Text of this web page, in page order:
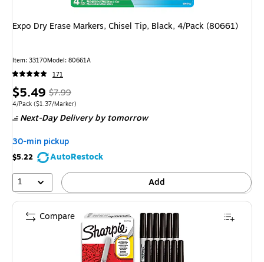
Expo Dry Erase Markers, Chisel Tip, Black, 4/Pack (80661)
Item: 33170Model: 80661A
171
Price
is
$5.49, Regular
price was
$7.99,
You
save
31%
$7.99
Unit of measure 4/Pack Price per unit $1.37/Marker
4/Pack ($1.37/Marker)
Next-Day Deliveryby tomorrow
30-min pickup
$5.22
AutoRestock
1
Add
Compare